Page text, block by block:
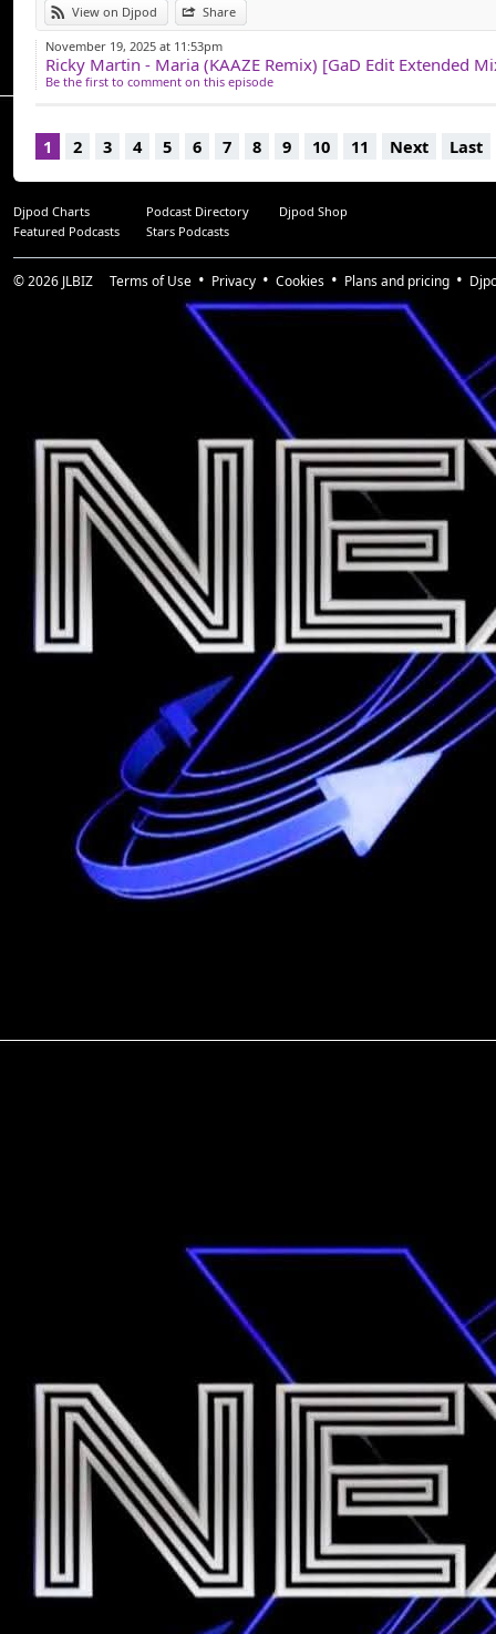
View on Djpod Share
November 19, 2025 at 11:53pm
Ricky Martin - Maria (KAAZE Remix) [GaD Edit Extended
Be the first to comment on this episode
1 2 3 4 5 6 7 8 9 10 11 Next Last
Djpod Charts Podcast Directory
Djpod Shop
Featured Podcasts
Stars Podcasts
© 2026 JLBIZ Terms of Use Privacy Cookies Plans and pricing